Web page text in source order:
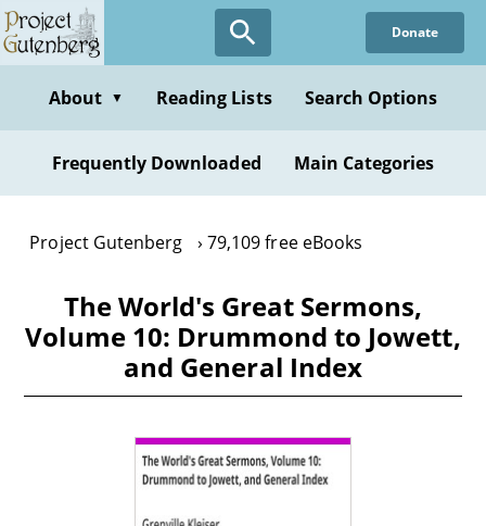
Skip
to
content
Donate
About ▼ Reading Lists Search Options
Frequently Downloaded Main Categories
Project Gutenberg 79,109 free eBooks
The World's Great Sermons,
Volume 10: Drummond to Jowett,
and General Index